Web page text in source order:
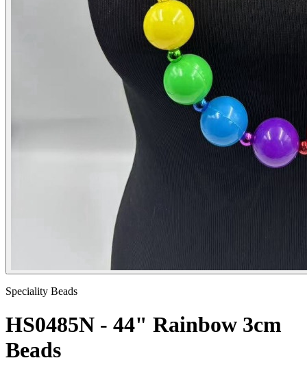
Speciality Beads
HS0485N - 44" Rainbow 3cm
Beads